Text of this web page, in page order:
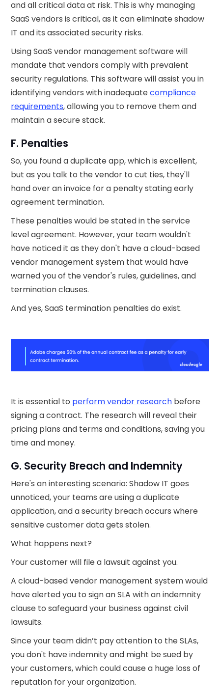
and all critical data at risk. This is why managing
SaaS vendors is critical, as it can eliminate shadow
IT and its associated security risks.
Using SaaS vendor management software will
mandate that vendors comply with prevalent
security regulations. This software will assist you in
identifying vendors with inadequatecompliance
requirements, allowing you to remove them and
maintain a secure stack.
F. Penalties
So, you found a duplicate app, which is excellent,
but as you talk to the vendor to cut ties, they'll
hand over an invoice for a penalty stating early
agreement termination.
These penalties would be stated in the service
level agreement. However, your team wouldn't
have noticed it as they don't have a cloud-based
vendor management system that would have
warned you of the vendor's rules, guidelines, and
termination clauses.
And yes, SaaS termination penalties do exist.
It is essential to perform vendor research before
signing a contract. The research will reveal their
pricing plans and terms and conditions, saving you
time and money.
G. Security Breach and Indemnity
Here's an interesting scenario: Shadow IT goes
unnoticed, your teams are using a duplicate
application, and a security breach occurs where
sensitive customer data gets stolen.
What happens next?
Your customer will file a lawsuit against you.
A cloud-based vendor management system would
have alerted you to sign an SLA with an indemnity
clause to safeguard your business against civil
lawsuits.
Since your team didn’t pay attention to the SLAs,
you don't have indemnity and might be sued by
your customers, which could cause a huge loss of
reputation for your organization.